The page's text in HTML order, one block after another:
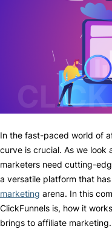
In the fast-paced world of
curve is crucial. As we look
marketers need cutting-
a versatile platform that
marketing arena. In this
ClickFunnels is, how it
brings to affiliate marketing.